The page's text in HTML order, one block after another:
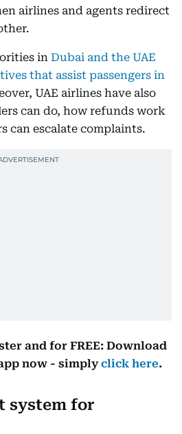
airlines and agents redirect
in Dubai and the UAE
that assist passengers in
UAE airlines have also
can do, how refunds work
can escalate complaints.
and for FREE: Download
now - simplyclick here.
system for